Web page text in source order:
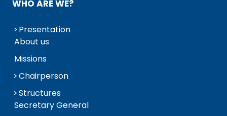
WHO ARE WE?
Presentation
About us
Missions
Chairperson
Structures
Secretary General